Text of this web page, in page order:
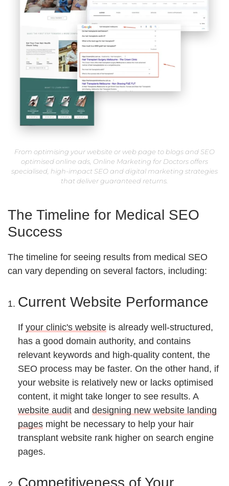
From optimising your website or web page to blogs and SEO
optimised online ads, Online Marketing for Doctors offers
specialised, high-impact SEO and digital marketing strategies
that deliver guaranteed returns.
The Timeline for Medical SEO
Success
The timeline for seeing results from medical SEO
can vary depending on several factors, including:
Current Website Performance
If your clinic's website is already well-structured,
has a good domain authority, and contains
relevant keywords and high-quality content, the
SEO process may be faster. On the other hand, if
your website is relatively new or lacks optimised
content, it might take longer to see results. A
website audit and designing new website landing
pages might be necessary to help your hair
transplant website rank higher on search engine
pages.
Competitiveness of Your